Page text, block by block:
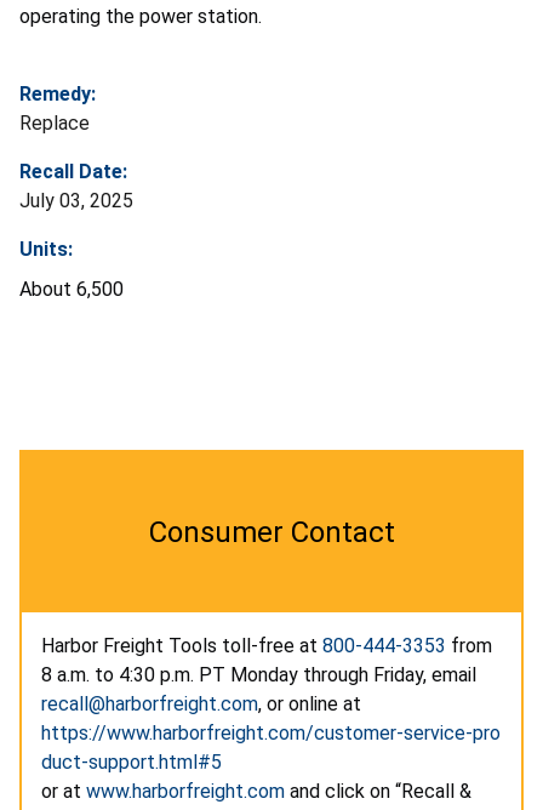
operating the power station.
Remedy:
Replace
Recall Date:
July 03, 2025
Units:
About 6,500
Consumer Contact
Harbor Freight Tools toll-free at 800-444-3353 from
8 a.m. to 4:30 p.m. PT Monday through Friday, email
recall@harborfreight.com, or online at
https://www.harborfreight.com/customer-service-pro
duct-support.html#5
or at www.harborfreight.com and click on “Recall &